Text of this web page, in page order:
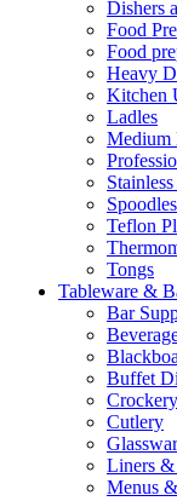
Dishers
Food
Food
Heavy
Kitchen
Ladles
Medium
Spoodles
Teflon
Tongs
Tableware &
Bar
Buffet
Crockery
Cutlery
Liners &
Menus